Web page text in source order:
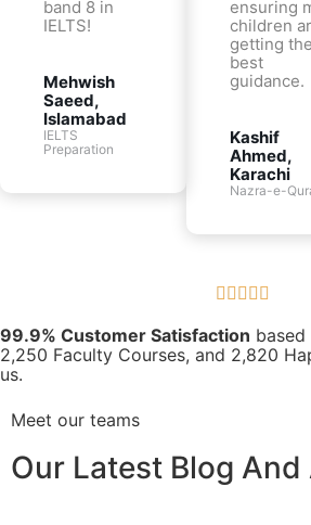
band 8 in
IELTS!
Mehwish
Saeed,
Islamabad
IELTS
Preparation
ensuring
children
getting the
best
guidance.
Kashif
Ahmed,
Karachi
Nazra-e-
    
99.9% Customer Satisfaction
2,250 Faculty Courses, and 2,820
us.
Meet our teams
Our Latest Blog